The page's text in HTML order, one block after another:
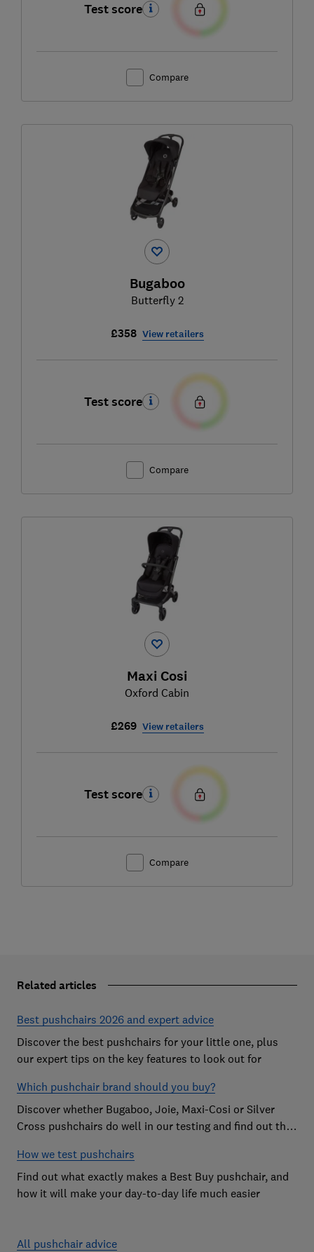
Test score
Compare
Bugaboo
Butterfly 2
£358 View retailers
Test score
Compare
Maxi Cosi
Oxford Cabin
£269 View retailers
Test score
Compare
Related articles
Best pushchairs 2026 and expert advice
Discover the best pushchairs for your little one, plus
our expert tips on the key features to look out for
Which pushchair brand should you buy?
Discover whether Bugaboo, Joie, Maxi-Cosi or Silver
Cross pushchairs do well in our testing and find out the
How we test pushchairs
Find out what exactly makes a Best Buy pushchair, and
how it will make your day-to-day life much easier
All pushchair advice